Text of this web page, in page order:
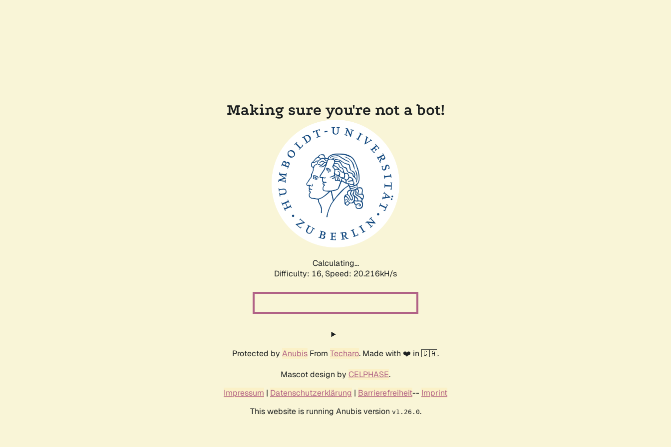
Making sure you're not a bot!
Calculating...
Difficulty: 16, Speed: 20.216kH/s
Protected by Anubis From Techaro. Made with ❤️ in 🇨🇦.
Mascot design by CELPHASE.
Impressum | Datenschutzerklärung | Barrierefreiheit-- Imprint
This website is running Anubis version v1.26.0.